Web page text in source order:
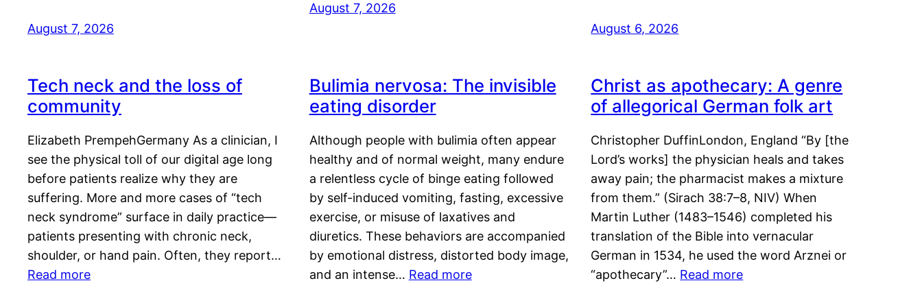
August 7, 2026
August 7, 2026
August 6, 2026
Tech neck and the loss of
community
Elizabeth PrempehGermany As a clinician, I
see the physical toll of our digital age long
before patients realize why they are
suffering. More and more cases of “tech
neck syndrome” surface in daily practice—
patients presenting with chronic neck,
shoulder, or hand pain. Often, they report…
Read more
Bulimia nervosa: The invisible
eating disorder
Although people with bulimia often appear
healthy and of normal weight, many endure
a relentless cycle of binge eating followed
by self-induced vomiting, fasting, excessive
exercise, or misuse of laxatives and
diuretics. These behaviors are accompanied
by emotional distress, distorted body image,
and an intense… Read more
Christ as apothecary: A genre
of allegorical German folk art
Christopher DuffinLondon, England “By [the
Lord’s works] the physician heals and takes
away pain; the pharmacist makes a mixture
from them.” (Sirach 38:7–8, NIV) When
Martin Luther (1483–1546) completed his
translation of the Bible into vernacular
German in 1534, he used the word Arznei or
“apothecary”… Read more